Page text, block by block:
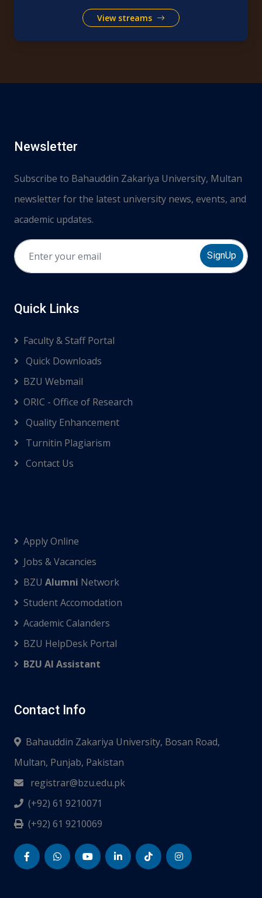
View streams
Newsletter
Subscribe to Bahauddin Zakariya University, Multan
newsletter for the latest university news, events, and
academic updates.
SignUp
Quick Links
Faculty & Staff Portal
Quick Downloads
BZU Webmail
ORIC - Office of Research
Quality Enhancement
Turnitin Plagiarism
Contact Us
Apply Online
Jobs & Vacancies
BZU Alumni Network
Student Accomodation
Academic Calanders
BZU HelpDesk Portal
BZU AI Assistant
Contact Info
Bahauddin Zakariya University, Bosan Road,
Multan, Punjab, Pakistan
registrar@bzu.edu.pk
(+92) 61 9210071
(+92) 61 9210069